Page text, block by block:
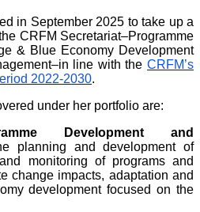
in September 2025 to take up a
CRFM Secretariat–Programme
& Blue Economy Development
line with the CRFM’s
2022-2030.
under her portfolio are:
Development and
planning and development of
monitoring of programs and
change impacts, adaptation and
development focused on the